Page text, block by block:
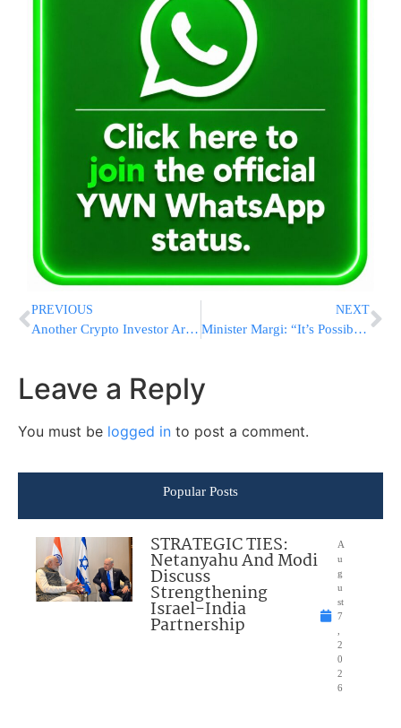
PREVIOUS
Another Crypto Investor Arrested in Alleged Bitcoin Torture Scheme
NEXT
Minister Margi: “It’s Possible To Solve The Chareidi Draft Issue But They Don’t Want To”
Leave a Reply
You must be logged in to post a comment.
Popular Posts
STRATEGIC TIES:
Netanyahu And Modi
Discuss
Strengthening
Israel-India
Partnership
A
u
g
u
st
7
2
0
2
6